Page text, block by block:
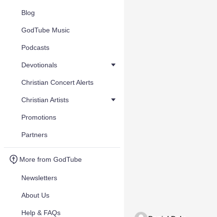
Blog
GodTube Music
Podcasts
Devotionals
Christian Concert Alerts
Christian Artists
Promotions
Partners
More from GodTube
Newsletters
About Us
Help & FAQs